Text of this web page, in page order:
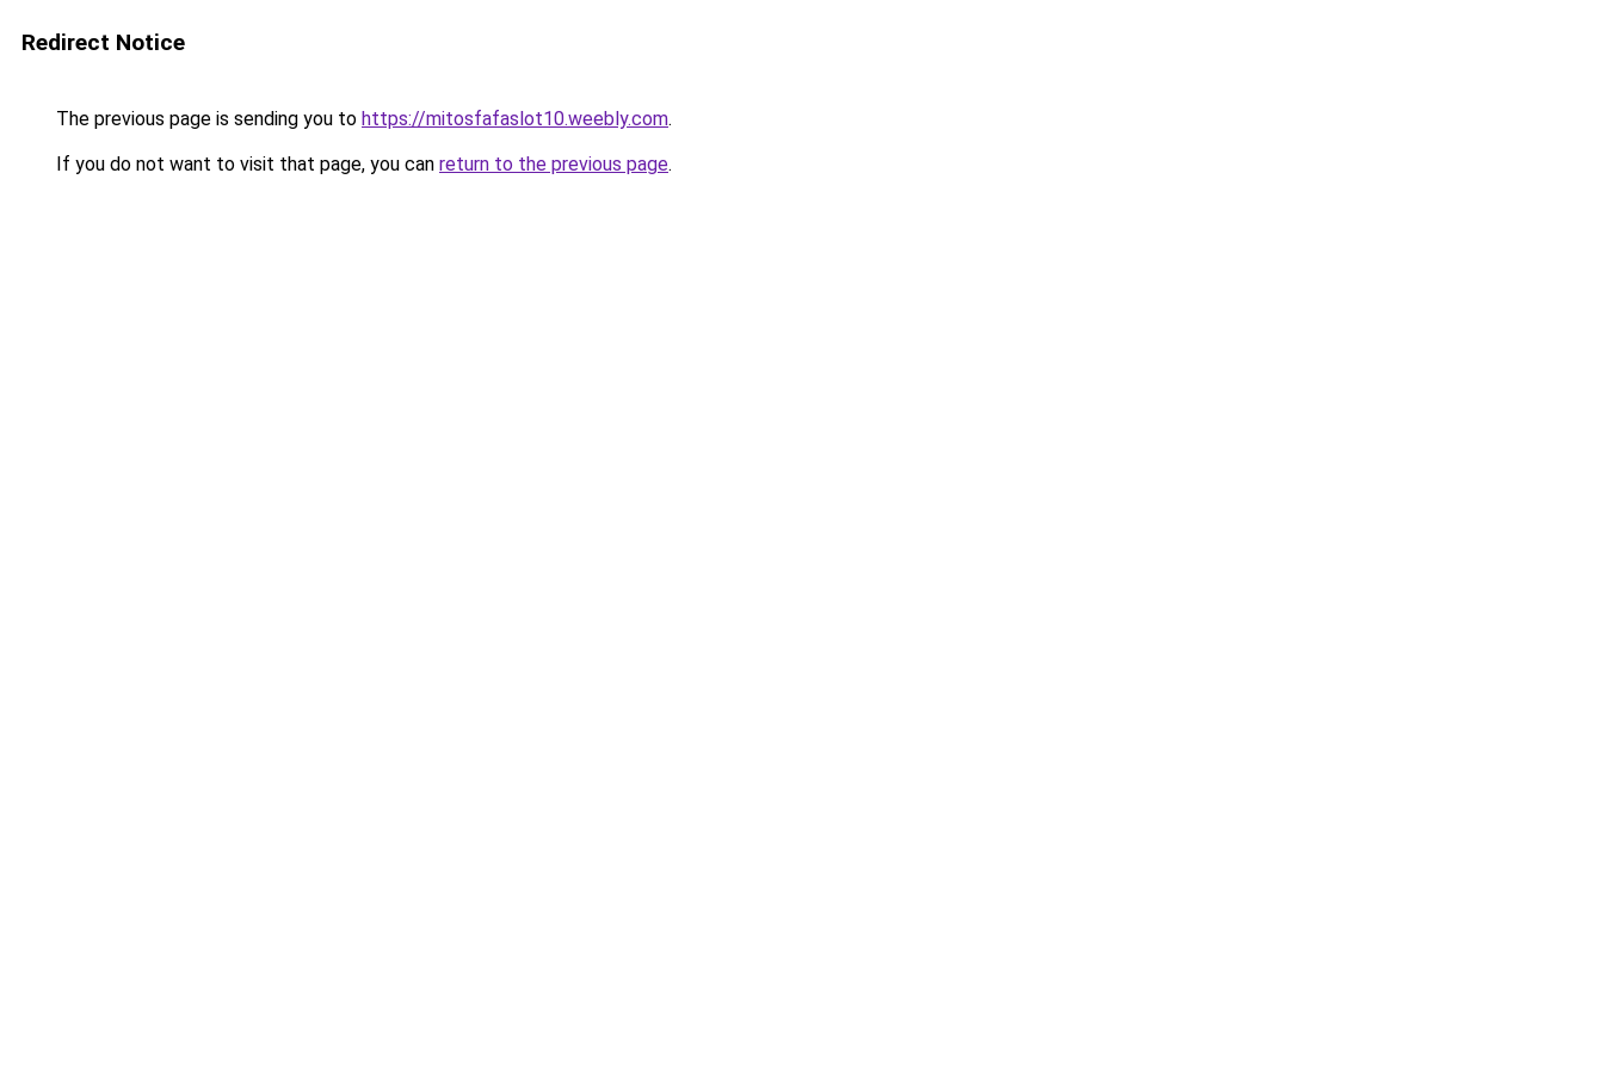
Redirect Notice
The previous page is sending you to https://mitosfafaslot10.weebly.com.
If you do not want to visit that page, you can return to the previous page.